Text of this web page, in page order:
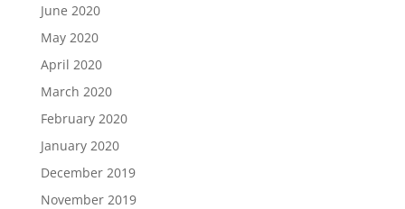
June 2020
May 2020
April 2020
March 2020
February 2020
January 2020
December 2019
November 2019